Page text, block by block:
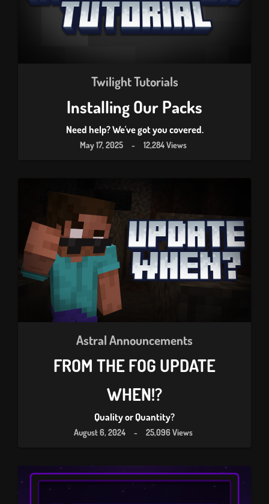
Twilight Tutorials
Installing Our Packs
Need help? We've got you covered.
May 17, 2025 - 12,284 Views
Astral Announcements
FROM THE FOG UPDATE
WHEN!?
Quality or Quantity?
August 6, 2024 - 25,096 Views